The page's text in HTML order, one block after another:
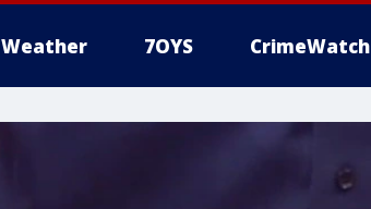
Weather 7OYS CrimeWatch